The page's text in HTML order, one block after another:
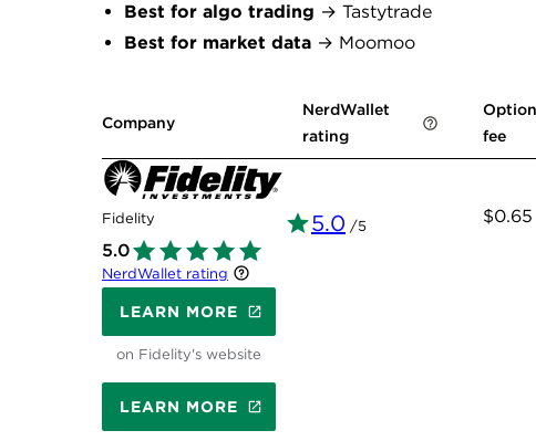
Best for algo trading → Tastytrade
Best for market data → Moomoo
Company
NerdWallet
rating
fee
Fidelity
5.0
NerdWallet rating
5.0 /5 $0.65
LEARN MORE
on Fidelity's website
LEARN MORE